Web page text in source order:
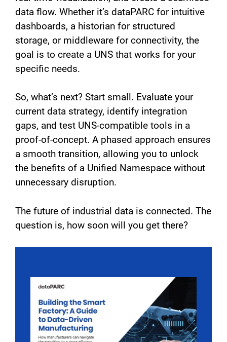
data flow. Whether it’s dataPARC for intuitive
dashboards, a historian for structured
storage, or middleware for connectivity, the
goal is to create a UNS that works for your
specific needs.
So, what’s next? Start small. Evaluate your
current data strategy, identify integration
gaps, and test UNS-compatible tools in a
proof-of-concept. A phased approach ensures
a smooth transition, allowing you to unlock
the benefits of a Unified Namespace without
unnecessary disruption.
The future of industrial data is connected. The
question is, how soon will you get there?